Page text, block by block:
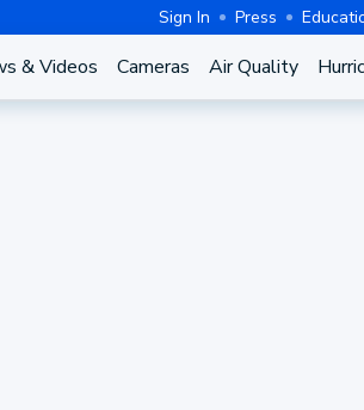
Sign In Press
& Videos Cameras Air Quality